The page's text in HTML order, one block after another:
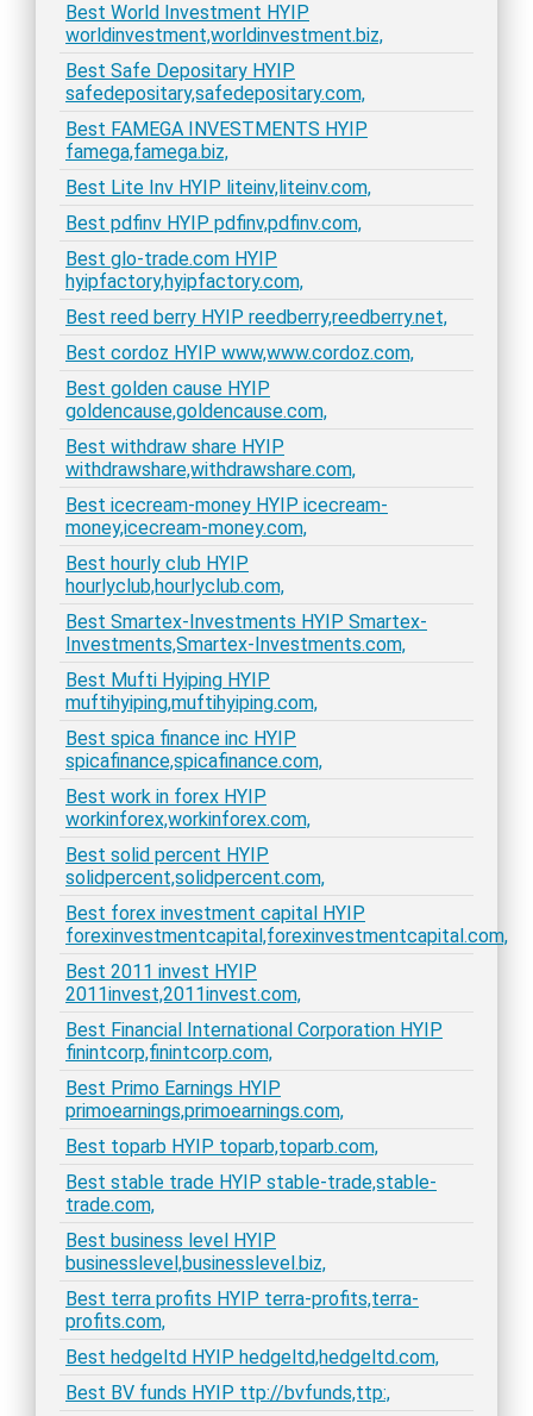
Best World Investment HYIP
worldinvestment,worldinvestment.biz,
Best Safe Depositary HYIP
safedepositary,safedepositary.com,
Best FAMEGA INVESTMENTS HYIP
famega,famega.biz,
Best Lite Inv HYIP liteinv,liteinv.com,
Best pdfinv HYIP pdfinv,pdfinv.com,
Best glo-trade.com HYIP
hyipfactory,hyipfactory.com,
Best reed berry HYIP reedberry,reedberry.net,
Best cordoz HYIP www,www.cordoz.com,
Best golden cause HYIP
goldencause,goldencause.com,
Best withdraw share HYIP
withdrawshare,withdrawshare.com,
Best icecream-money HYIP icecream-
money,icecream-money.com,
Best hourly club HYIP
hourlyclub,hourlyclub.com,
Best Smartex-Investments HYIP Smartex-
Investments,Smartex-Investments.com,
Best Mufti Hyiping HYIP
muftihyiping,muftihyiping.com,
Best spica finance inc HYIP
spicafinance,spicafinance.com,
Best work in forex HYIP
workinforex,workinforex.com,
Best solid percent HYIP
solidpercent,solidpercent.com,
Best forex investment capital HYIP
forexinvestmentcapital,forexinvestmentcapital.com,
Best 2011 invest HYIP
2011invest,2011invest.com,
Best Financial International Corporation HYIP
finintcorp,finintcorp.com,
Best Primo Earnings HYIP
primoearnings,primoearnings.com,
Best toparb HYIP toparb,toparb.com,
Best stable trade HYIP stable-trade,stable-
trade.com,
Best business level HYIP
businesslevel,businesslevel.biz,
Best terra profits HYIP terra-profits,terra-
profits.com,
Best hedgeltd HYIP hedgeltd,hedgeltd.com,
Best BV funds HYIP ttp://bvfunds,ttp:,